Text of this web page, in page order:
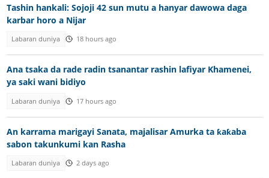
Tashin hankali: Sojoji 42 sun mutu a hanyar dawowa daga
karbar horo a Nijar
Labaran duniya 18 hours ago
Ana tsaka da rade radin tsanantar rashin lafiyar Khamenei,
ya saki wani bidiyo
Labaran duniya 17 hours ago
An karrama marigayi Sanata, majalisar Amurka ta ƙaƙaba
sabon takunkumi kan Rasha
Labaran duniya 2 days ago